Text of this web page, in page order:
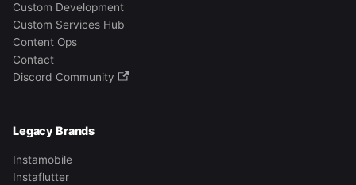
Custom Development
Custom Services Hub
Content Ops
Contact
Discord Community
Legacy Brands
Instamobile
Instaflutter